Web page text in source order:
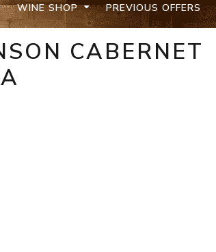
WINE SHOP PREVIOUS OFFERS
CABERNET